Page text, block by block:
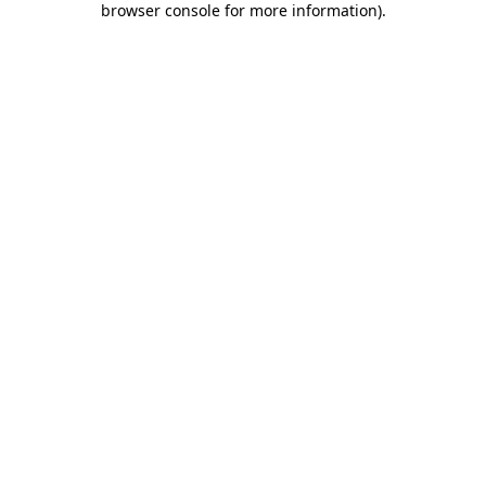
browser console for more information).